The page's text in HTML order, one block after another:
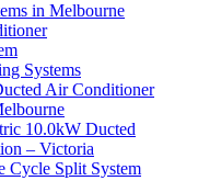
in Melbourne
Systems
Air Conditioner
10.0kW Ducted
– Victoria
Cycle Split System